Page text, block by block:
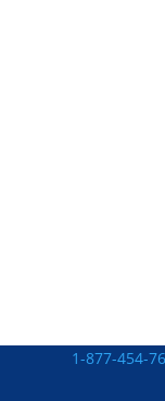
1-877-454-